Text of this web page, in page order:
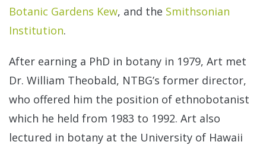
Botanic Gardens Kew, and the Smithsonian
Institution.
After earning a PhD in botany in 1979, Art met
Dr. William Theobald, NTBG’s former director,
who offered him the position of ethnobotanist
which he held from 1983 to 1992. Art also
lectured in botany at the University of Hawaii